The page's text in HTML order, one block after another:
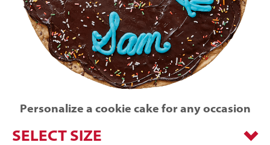
Personalize a cookie cake for any occasion
SELECT SIZE